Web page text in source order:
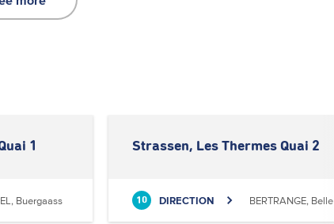
1
Buergaass
Strassen, Les Thermes Quai 2
10 DIRECTION BERTRANGE,